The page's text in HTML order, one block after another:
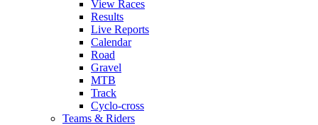
View Races
Results
Live Reports
Calendar
Road
Gravel
MTB
Track
Cyclo-cross
Teams & Riders